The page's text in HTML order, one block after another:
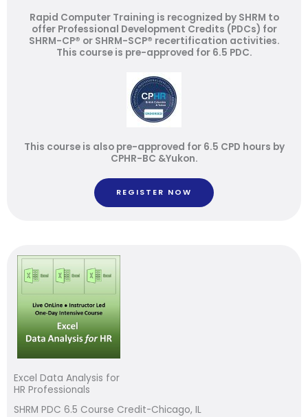
Rapid Computer Training is recognized by SHRM to
offer Professional Development Credits (PDCs) for
SHRM-CP® or SHRM-SCP® recertification activities.
This course is pre-approved for 6.5 PDC.
This course is also pre-approved for 6.5 CPD hours by
CPHR-BC &Yukon.
REGISTER NOW
Excel Data Analysis for
HR Professionals
SHRM PDC 6.5 Course Credit-Chicago, IL